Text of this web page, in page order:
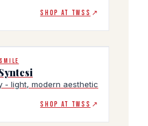
SHOP AT TWSS ↗
- light, modern aesthetic
SHOP AT TWSS ↗